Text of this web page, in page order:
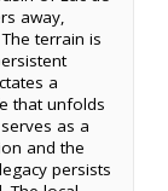
away,
terrain is
a
that unfolds
as a
and the
persists